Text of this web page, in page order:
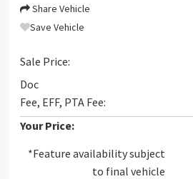
Share Vehicle
Save Vehicle
Sale Price:
Doc
Fee, EFF, PTA Fee:
Your Price:
*Feature availability subject
to final vehicle